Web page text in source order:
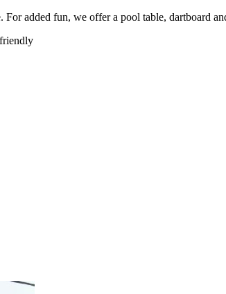
added fun, we offer a pool table, dartboard